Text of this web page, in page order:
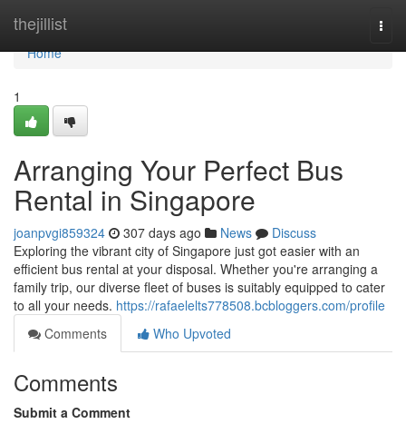
thejillist
Home
Home
1
Arranging Your Perfect Bus
Rental in Singapore
joanpvgi859324 307 days ago News
Discuss
Exploring the vibrant city of Singapore just got easier with an
efficient bus rental at your disposal. Whether you're arranging a
family trip, our diverse fleet of buses is suitably equipped to cater
to all your needs. https://rafaelelts778508.bcbloggers.com/profile
Comments
Who Upvoted
Comments
Submit a Comment